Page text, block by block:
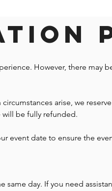
However, there may
arise, we
will be fully refunded.
event date to ensure the
day. If you need